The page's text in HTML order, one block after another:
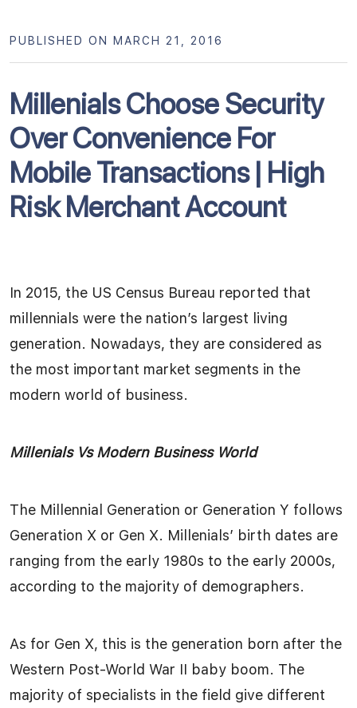
Millenials Choose Security
Over Convenience For
Mobile Transactions | High
Risk Merchant Account
PUBLISHED ON MARCH 21, 2016
In 2015, the US Census Bureau reported that
millennials were the nation’s largest living
generation. Nowadays, they are considered as
the most important market segments in the
modern world of business.
Millenials Vs Modern Business World
The Millennial Generation or Generation Y follows
Generation X or Gen X. Millenials’ birth dates are
ranging from the early 1980s to the early 2000s,
according to the majority of demographers.
As for Gen X, this is the generation born after the
Western Post-World War II baby boom. The
majority of specialists in the field give different